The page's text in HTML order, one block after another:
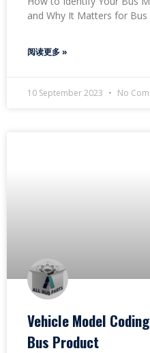
and Why It Matters for Bus
阅读更多 »
10 September 2023 No
Vehicle Model
Bus Product